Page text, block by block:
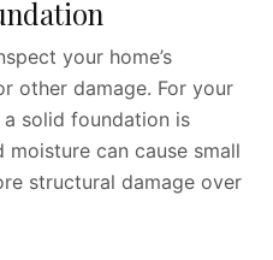
your home’s
other damage. For your
a solid foundation is
moisture can cause small
structural damage over